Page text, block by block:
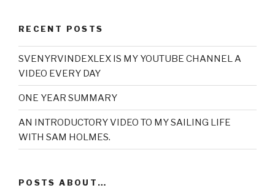
RECENT POSTS
SVENYRVINDEXLEX IS MY YOUTUBE CHANNEL A
VIDEO EVERY DAY
ONE YEAR SUMMARY
AN INTRODUCTORY VIDEO TO MY SAILING LIFE
WITH SAM HOLMES.
POSTS ABOUT…